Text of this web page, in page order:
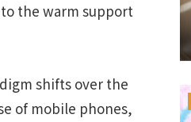
the warm support
shifts over the
of mobile phones,